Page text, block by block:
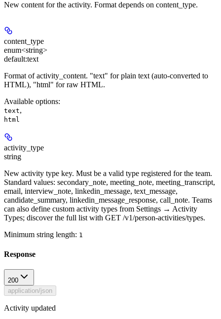
New content for the activity. Format depends on content_type.
content_type
enum<string>
default:text
Format of activity_content. "text" for plain text (auto-converted to
HTML), "html" for raw HTML.
Available options:
text,
html
activity_type
string
New activity type key. Must be a valid type registered for the team.
Standard values: secondary_note, meeting_note, meeting_transcript,
email, interview_note, linkedin_message, text_message,
candidate_summary, linkedin_message_response, call_note. Teams
can also define custom activity types from Settings → Activity
Types; discover the full list with GET /v1/person-activities/types.
Minimum string length: 1
Response
200
application/json
Activity updated